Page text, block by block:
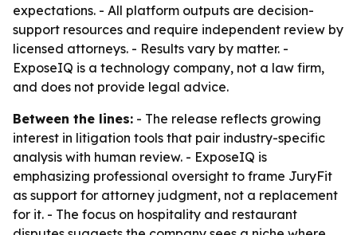
expectations. - All platform outputs are decision-
support resources and require independent review by
licensed attorneys. - Results vary by matter. -
ExposeIQ is a technology company, not a law firm,
and does not provide legal advice.
Between the lines: - The release reflects growing
interest in litigation tools that pair industry-specific
analysis with human review. - ExposeIQ is
emphasizing professional oversight to frame JuryFit
as support for attorney judgment, not a replacement
for it. - The focus on hospitality and restaurant